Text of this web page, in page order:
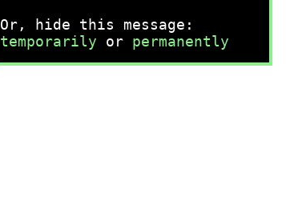
Or, hide this message:
temporarily or permanently